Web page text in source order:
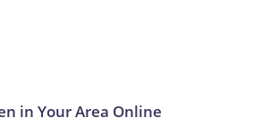
in Your Area Online